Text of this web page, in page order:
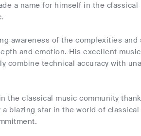
a name for himself in the
awareness of the complexities
and emotion. His excellent
combine technical accuracy with
the classical music community
blazing star in the world of